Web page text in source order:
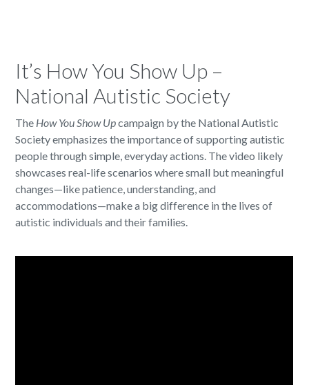
It’s How You Show Up –
National Autistic Society
The How You Show Upcampaign by the National Autistic
Society emphasizes the importance of supporting autistic
people through simple, everyday actions. The video likely
showcases real-life scenarios where small but meaningful
changes—like patience, understanding, and
accommodations—make a big difference in the lives of
autistic individuals and their families.